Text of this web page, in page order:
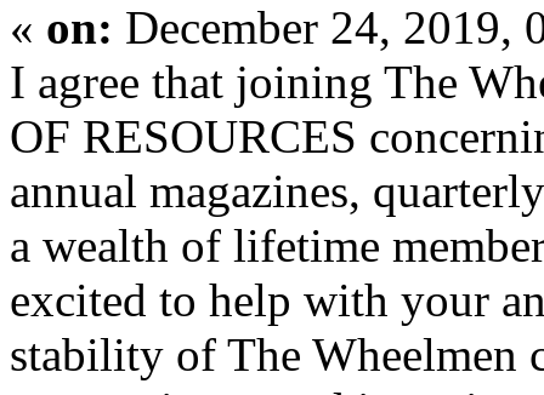
« on: December 24, 2019,
I agree that joining The
OF RESOURCES
annual magazines,
a wealth of lifetime
excited to help with your
stability of The Wheelmen